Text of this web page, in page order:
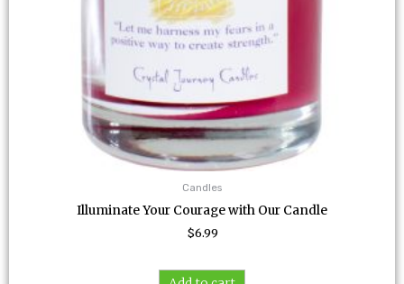
Candles
Illuminate Your Courage with Our Candle
$6.99